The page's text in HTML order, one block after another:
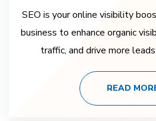
SEO is your online visibility
business to enhance organic
traffic, and drive more
READ